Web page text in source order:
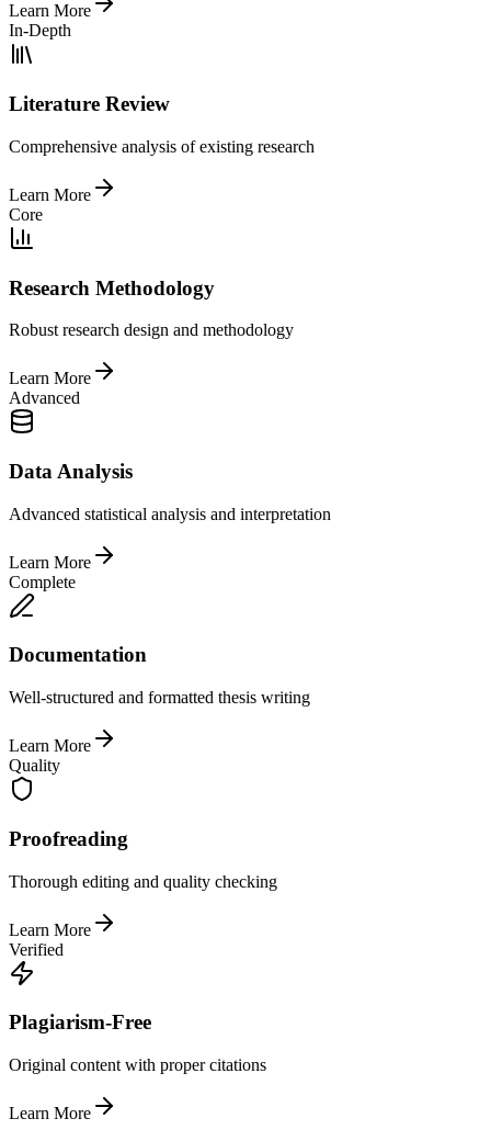
Learn More
In-Depth
Literature Review
Comprehensive analysis of existing research
Learn More
Core
Research Methodology
Robust research design and methodology
Learn More
Advanced
Data Analysis
Advanced statistical analysis and interpretation
Learn More
Complete
Documentation
Well-structured and formatted thesis writing
Learn More
Quality
Proofreading
Thorough editing and quality checking
Learn More
Verified
Plagiarism-Free
Original content with proper citations
Learn More